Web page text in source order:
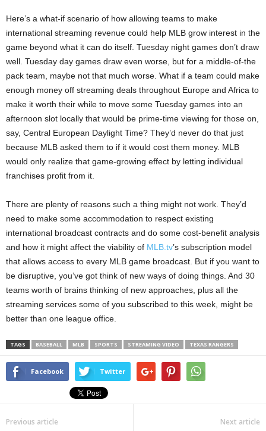
Here’s a what-if scenario of how allowing teams to make
international streaming revenue could help MLB grow interest in the
game beyond what it can do itself. Tuesday night games don’t draw
well. Tuesday day games draw even worse, but for a middle-of-the
pack team, maybe not that much worse. What if a team could make
enough money off streaming deals throughout Europe and Africa to
make it worth their while to move some Tuesday games into an
afternoon slot locally that would be prime-time viewing for those on,
say, Central European Daylight Time? They’d never do that just
because MLB asked them to if it would cost them money. MLB
would only realize that game-growing effect by letting individual
franchises profit from it.
There are plenty of reasons such a thing might not work. They’d
need to make some accommodation to respect existing
international broadcast contracts and do some cost-benefit analysis
and how it might affect the viability of MLB.tv’s subscription model
that allows access to every MLB game broadcast. But if you want to
be disruptive, you’ve got think of new ways of doing things. And 30
teams worth of brains thinking of new approaches, plus all the
streaming services some of you subscribed to this week, might be
better than one league office.
TAGS BASEBALL MLB SPORTS STREAMING VIDEO TEXAS RANGERS
Facebook Twitter
Previous article Next article